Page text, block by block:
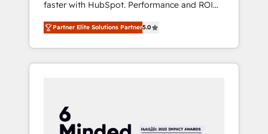
faster with HubSpot. Performance and ROI
focused. 💥 BBD Boom is the HubSpot
partner that can help you to HubSpot Better.
We work with your teams to solve all your
HubSpot challenges and improve user
HubSpot for the first time 🔧 Designing and
optimising your HubSpot set-up for better
Partner Elite Solutions Partner5.0